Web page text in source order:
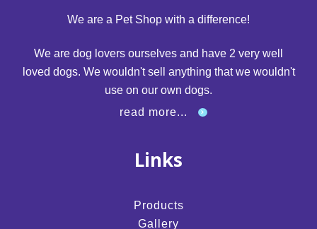
We are a Pet Shop with a difference!
We are dog lovers ourselves and have 2 very well
loved dogs. We wouldn't sell anything that we wouldn't
use on our own dogs.
read more...
Links
Products
Gallery